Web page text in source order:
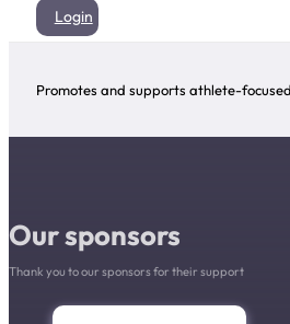
Login
Promotes and supports athlete-
Our sponsors
Thank you to our sponsors for their support